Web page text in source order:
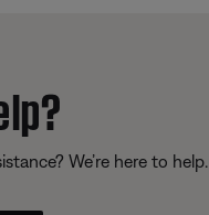
We’re here to help.